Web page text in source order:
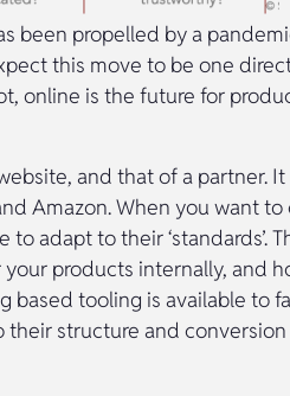
been propelled by a
this move to be one
online is the future for
and that of a partner.
Amazon. When you want
adapt to their ‘standards’.
products internally, and
based tooling is available to
structure and